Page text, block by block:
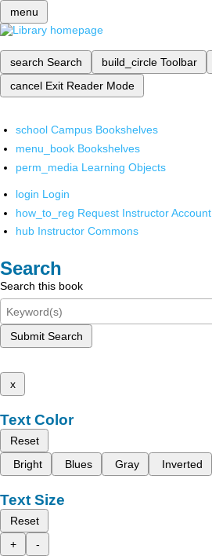
menu
search Search build_circle Toolbar
cancel Exit Reader Mode
school Campus Bookshelves
menu_book Bookshelves
perm_media Learning Objects
login Login
how_to_reg Request Instructor Account
hub Instructor Commons
Search
Search this book
Submit Search
x
Text Color
Reset
Bright
Blues Gray Inverted
Text Size
Reset
+
-